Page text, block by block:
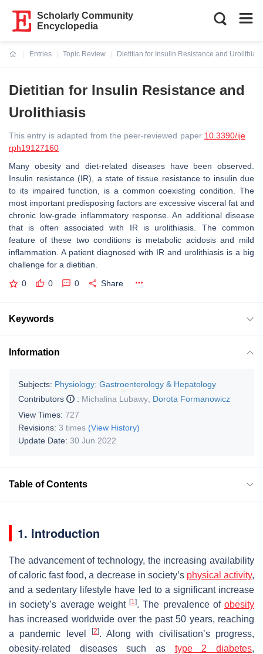
Scholarly Community
Encyclopedia
Entries
Topic Review
Dietitian for Insulin Resistance and
Dietitian for Insulin Resistance and
Urolithiasis
This entry is adapted from the peer-reviewed paper 10.3390/ije
rph19127160
Many obesity and diet-related diseases have been observed.
Insulin resistance (IR), a state of tissue resistance to insulin due
to its impaired function, is a common coexisting condition. The
most important predisposing factors are excessive visceral fat and
chronic low-grade inflammatory response. An additional disease
that is often associated with IR is urolithiasis. The common
feature of these two conditions is metabolic acidosis and mild
inflammation. A patient diagnosed with IR and urolithiasis is a big
challenge for a dietitian.
0 0 0 Share
Keywords
Information
Subjects: Physiology; Gastroenterology & Hepatology
Contributors
: Michalina Lubawy Dorota Formanowicz
View Times: 727
Revisions: 3 times (View History)
Update Date: 30 Jun 2022
Table of Contents
1. Introduction
The advancement of technology, the increasing availability
of caloric fast food, a decrease in society’s physical activity,
and a sedentary lifestyle have led to a significant increase
in society’s average weight [1]. The prevalence of obesity
has increased worldwide over the past 50 years, reaching
a pandemic level
[2]. Along with civilisation’s progress,
obesity-related diseases such as type 2 diabetes,